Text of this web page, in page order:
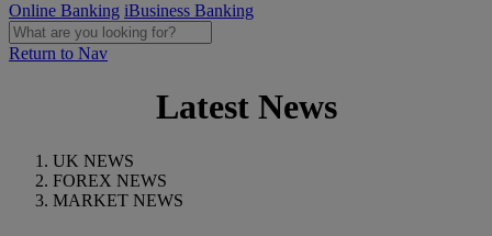
Online Banking iBusiness Banking
Return to Nav
Latest News
UK NEWS
FOREX NEWS
MARKET NEWS